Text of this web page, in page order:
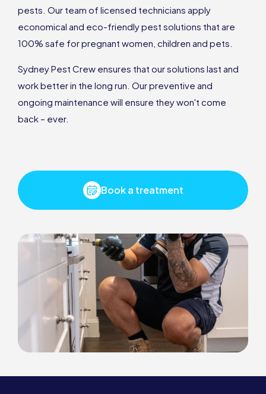
pests. Our team of licensed technicians apply
economical and eco-friendly pest solutions that are
100% safe for pregnant women, children and pets.
Sydney Pest Crew ensures that our solutions last and
work better in the long run. Our preventive and
ongoing maintenance will ensure they won't come
back – ever.
Book a treatment